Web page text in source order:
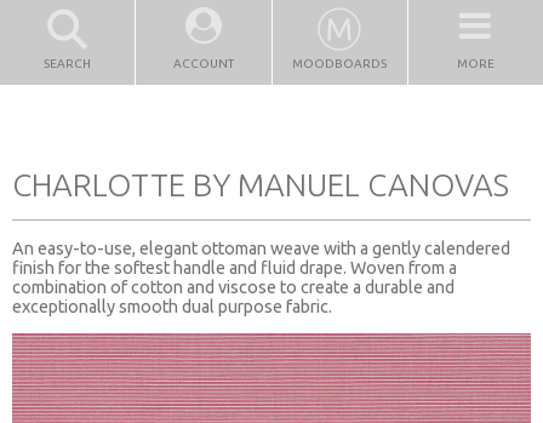
SEARCH ACCOUNT MOODBOARDS MORE
CHARLOTTE BY MANUEL CANOVAS
An easy-to-use, elegant ottoman weave with a gently calendered
finish for the softest handle and fluid drape. Woven from a
combination of cotton and viscose to create a durable and
exceptionally smooth dual purpose fabric.